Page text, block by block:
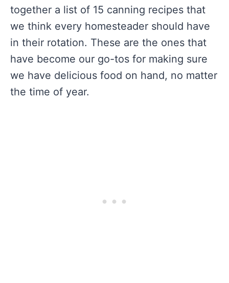
together a list of 15 canning recipes that
we think every homesteader should have
in their rotation. These are the ones that
have become our go-tos for making sure
we have delicious food on hand, no matter
the time of year.